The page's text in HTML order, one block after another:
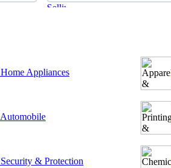
Home Appliances
Automobile
Security & Protection